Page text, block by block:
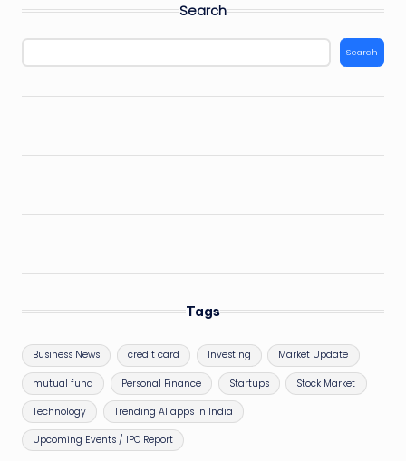
Search
Search
Tags
Business News credit card Investing Market Update
mutual fund Personal Finance Startups Stock Market
Technology Trending AI apps in India
Upcoming Events / IPO Report